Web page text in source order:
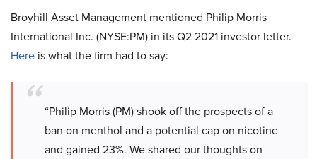
Broyhill Asset Management mentioned Philip Morris
International Inc. (NYSE:PM) in its Q2 2021 investor letter.
Here is what the firm had to say:
“Philip Morris (PM) shook off the prospects of a
ban on menthol and a potential cap on nicotine
and gained 23%. We shared our thoughts on